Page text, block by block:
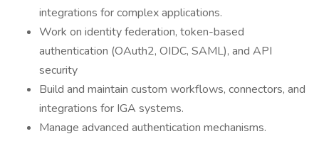
integrations for complex applications.
Work on identity federation, token-based
authentication (OAuth2, OIDC, SAML), and API
security
Build and maintain custom workflows, connectors, and
integrations for IGA systems.
Manage advanced authentication mechanisms.